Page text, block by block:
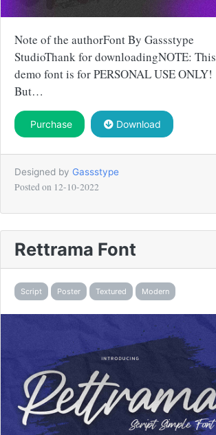
Note of the authorFont By Gassstype
StudioThank for downloadingNOTE: This
demo font is for PERSONAL USE ONLY!
But…
Purchase Download
Designed by Gassstype
Posted on 12-10-2022
Rettrama Font
Script Poster Textured Modern